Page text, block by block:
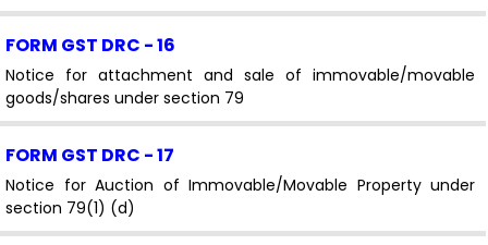
FORM GST DRC - 16
Notice for attachment and sale of immovable/movable
goods/shares under section 79
FORM GST DRC - 17
Notice for Auction of Immovable/Movable Property under
section 79(1) (d)